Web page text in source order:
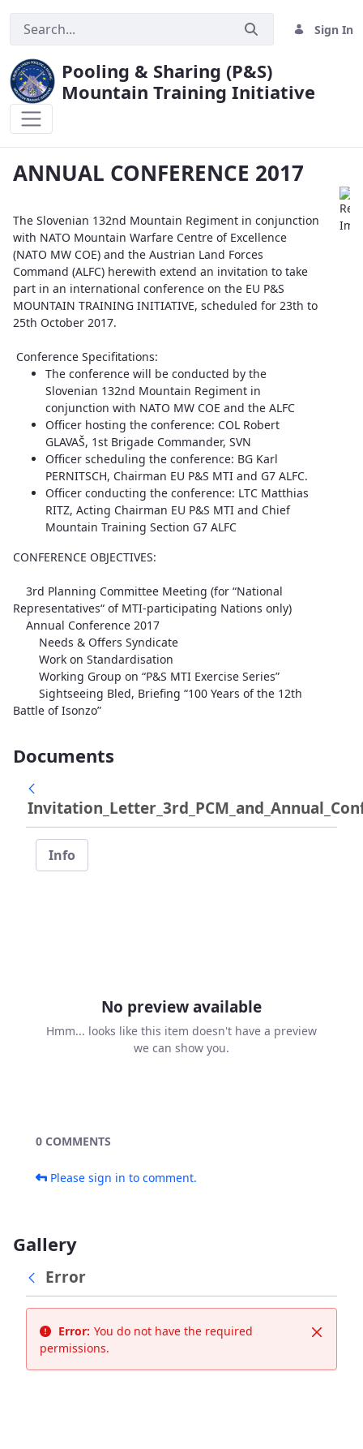
Sign In
Pooling & Sharing (P&S)
Mountain Training Initiative
ANNUAL CONFERENCE 2017
The Slovenian 132nd Mountain Regiment in conjunction
with NATO Mountain Warfare Centre of Excellence
(NATO MW COE) and the Austrian Land Forces
Command (ALFC) herewith extend an invitation to take
part in an international conference on the EU P&S
MOUNTAIN TRAINING INITIATIVE, scheduled for 23th to
25th October 2017.
Conference Specifitations:
The conference will be conducted by the
Slovenian 132nd Mountain Regiment in
conjunction with NATO MW COE and the ALFC
Officer hosting the conference: COL Robert
GLAVAŠ, 1st Brigade Commander, SVN
Officer scheduling the conference: BG Karl
PERNITSCH, Chairman EU P&S MTI and G7 ALFC.
Officer conducting the conference: LTC Matthias
RITZ, Acting Chairman EU P&S MTI and Chief
Mountain Training Section G7 ALFC
CONFERENCE OBJECTIVES:
3rd Planning Committee Meeting (for “National
Representatives“ of MTI-participating Nations only)
Annual Conference 2017
Needs & Offers Syndicate
Work on Standardisation
Working Group on “P&S MTI Exercise Series”
Sightseeing Bled, Briefing “100 Years of the 12th
Battle of Isonzo”
Documents
Info
No preview available
Hmm... looks like this item doesn't have a preview
we can show you.
0 COMMENTS
Please sign in to comment.
Gallery
Error
Close
Error: You do not have the required
permissions.